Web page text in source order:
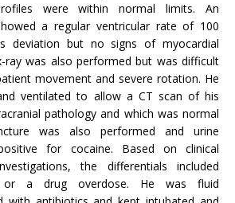
were within normal limits. An
a regular ventricular rate of 100
deviation but no signs of myocardial
ray was also performed but was difficult
movement and severe rotation. He
ventilated to allow a CT scan of his
pathology and which was normal
was also performed and urine
for cocaine. Based on clinical
the differentials included
or a drug overdose. He was fluid